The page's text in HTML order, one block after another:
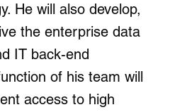
He will also develop,
the enterprise data
IT back-end
of his team will
access to high